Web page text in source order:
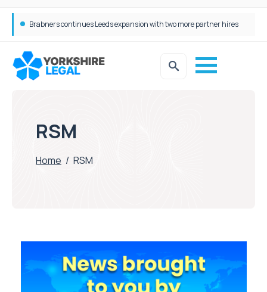
Brabners continues Leeds expansion with two more partner hires
RSM
Home / RSM